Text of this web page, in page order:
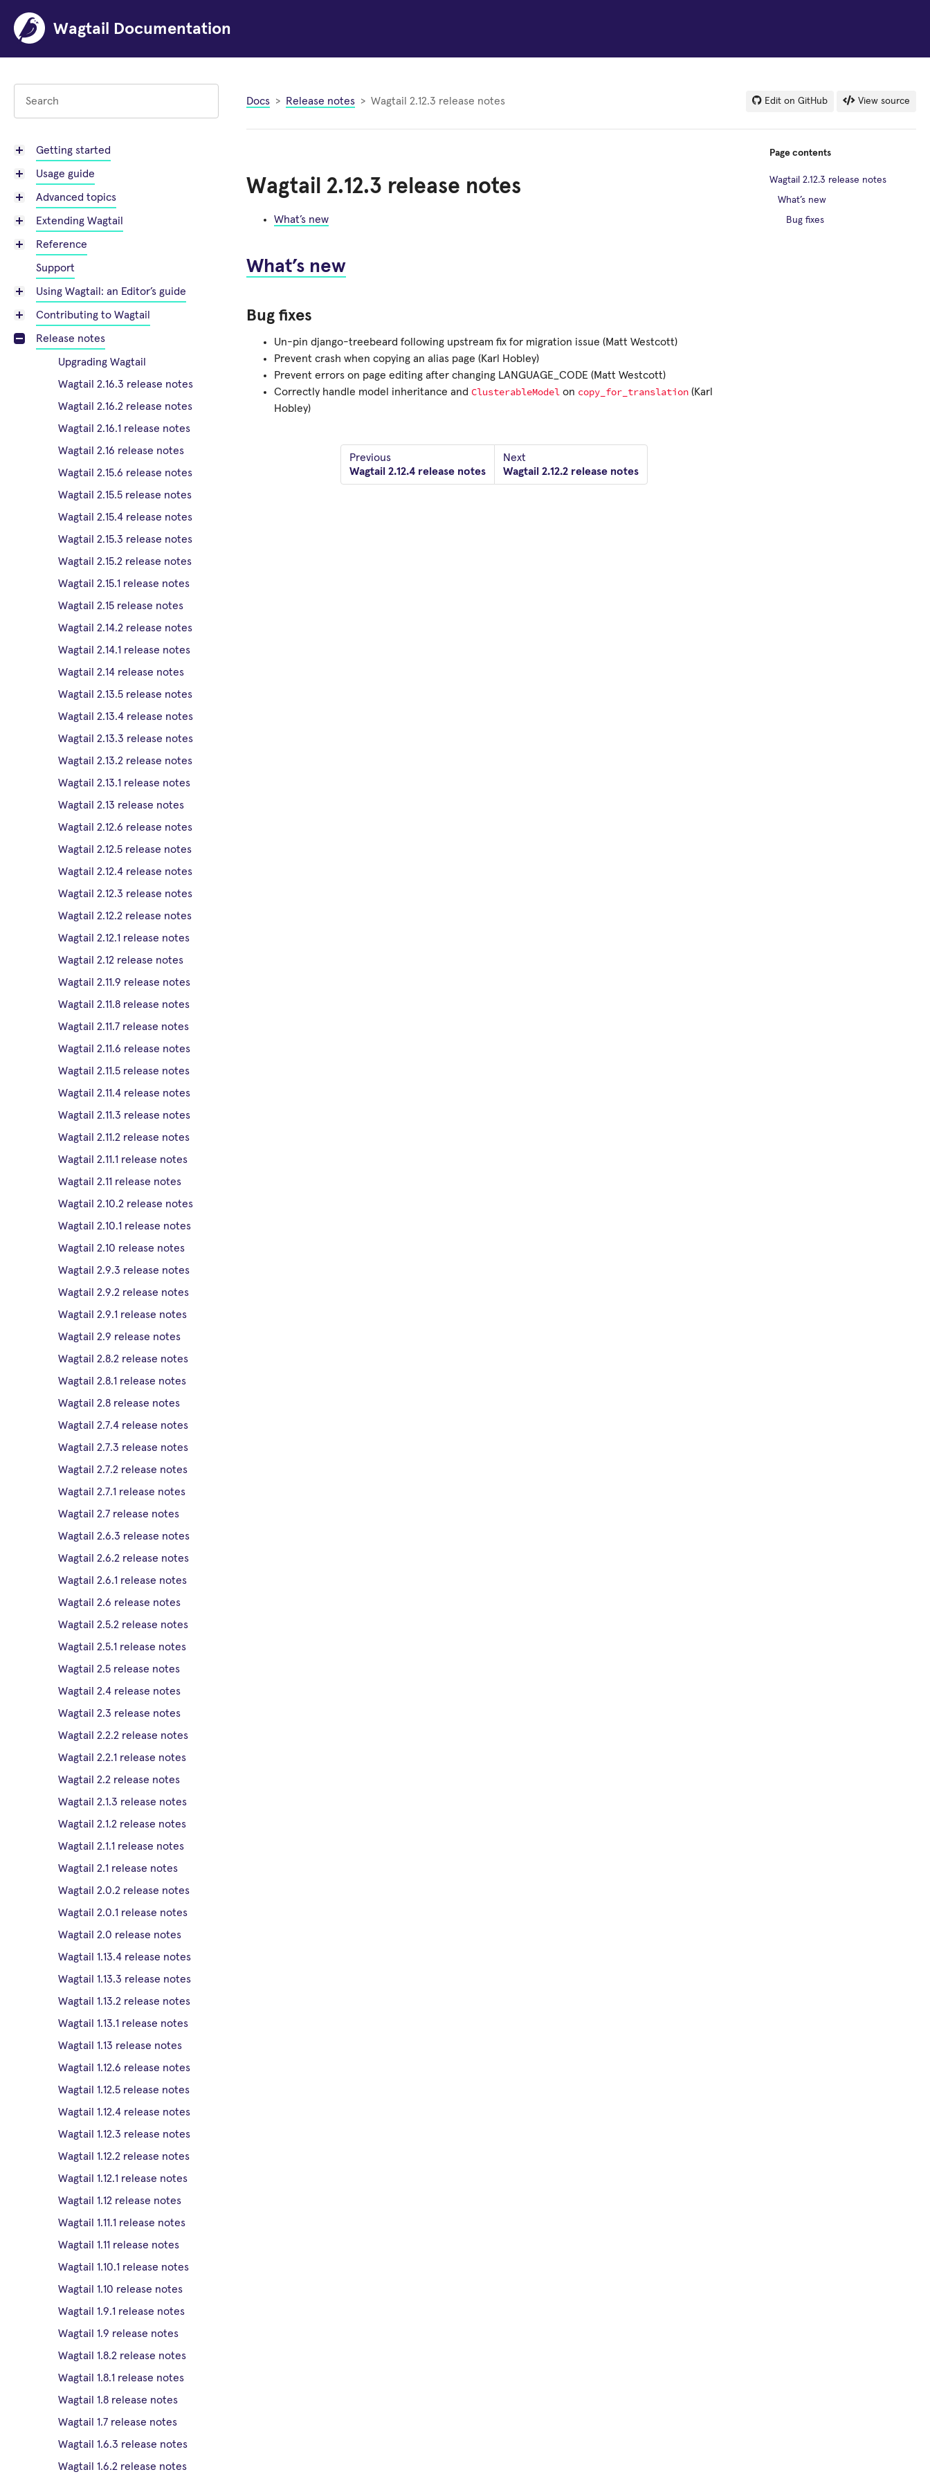
Wagtail Documentation
Getting started
Usage guide
Advanced topics
Extending Wagtail
Reference
Support
Using Wagtail: an Editor’s guide
Contributing to Wagtail
Release notes
Upgrading Wagtail
Wagtail 2.16.3 release notes
Wagtail 2.16.2 release notes
Wagtail 2.16.1 release notes
Wagtail 2.16 release notes
Wagtail 2.15.6 release notes
Wagtail 2.15.5 release notes
Wagtail 2.15.4 release notes
Wagtail 2.15.3 release notes
Wagtail 2.15.2 release notes
Wagtail 2.15.1 release notes
Wagtail 2.15 release notes
Wagtail 2.14.2 release notes
Wagtail 2.14.1 release notes
Wagtail 2.14 release notes
Wagtail 2.13.5 release notes
Wagtail 2.13.4 release notes
Wagtail 2.13.3 release notes
Wagtail 2.13.2 release notes
Wagtail 2.13.1 release notes
Wagtail 2.13 release notes
Wagtail 2.12.6 release notes
Wagtail 2.12.5 release notes
Wagtail 2.12.4 release notes
Wagtail 2.12.3 release notes
Wagtail 2.12.2 release notes
Wagtail 2.12.1 release notes
Wagtail 2.12 release notes
Wagtail 2.11.9 release notes
Wagtail 2.11.8 release notes
Wagtail 2.11.7 release notes
Wagtail 2.11.6 release notes
Wagtail 2.11.5 release notes
Wagtail 2.11.4 release notes
Wagtail 2.11.3 release notes
Wagtail 2.11.2 release notes
Wagtail 2.11.1 release notes
Wagtail 2.11 release notes
Wagtail 2.10.2 release notes
Wagtail 2.10.1 release notes
Wagtail 2.10 release notes
Wagtail 2.9.3 release notes
Wagtail 2.9.2 release notes
Wagtail 2.9.1 release notes
Wagtail 2.9 release notes
Wagtail 2.8.2 release notes
Wagtail 2.8.1 release notes
Wagtail 2.8 release notes
Wagtail 2.7.4 release notes
Wagtail 2.7.3 release notes
Wagtail 2.7.2 release notes
Wagtail 2.7.1 release notes
Wagtail 2.7 release notes
Wagtail 2.6.3 release notes
Wagtail 2.6.2 release notes
Wagtail 2.6.1 release notes
Wagtail 2.6 release notes
Wagtail 2.5.2 release notes
Wagtail 2.5.1 release notes
Wagtail 2.5 release notes
Wagtail 2.4 release notes
Wagtail 2.3 release notes
Wagtail 2.2.2 release notes
Wagtail 2.2.1 release notes
Wagtail 2.2 release notes
Wagtail 2.1.3 release notes
Wagtail 2.1.2 release notes
Wagtail 2.1.1 release notes
Wagtail 2.1 release notes
Wagtail 2.0.2 release notes
Wagtail 2.0.1 release notes
Wagtail 2.0 release notes
Wagtail 1.13.4 release notes
Wagtail 1.13.3 release notes
Wagtail 1.13.2 release notes
Wagtail 1.13.1 release notes
Wagtail 1.13 release notes
Wagtail 1.12.6 release notes
Wagtail 1.12.5 release notes
Wagtail 1.12.4 release notes
Wagtail 1.12.3 release notes
Wagtail 1.12.2 release notes
Wagtail 1.12.1 release notes
Wagtail 1.12 release notes
Wagtail 1.11.1 release notes
Wagtail 1.11 release notes
Wagtail 1.10.1 release notes
Wagtail 1.10 release notes
Wagtail 1.9.1 release notes
Wagtail 1.9 release notes
Wagtail 1.8.2 release notes
Wagtail 1.8.1 release notes
Wagtail 1.8 release notes
Wagtail 1.7 release notes
Wagtail 1.6.3 release notes
Wagtail 1.6.2 release notes
Docs Release notes Wagtail 2.12.3 release notes Edit on GitHub View source
Wagtail 2.12.3 release notes
What’s new
What’s new
Bug fixes
Un-pin django-treebeard following upstream fix for migration issue (Matt Westcott)
Prevent crash when copying an alias page (Karl Hobley)
Prevent errors on page editing after changing LANGUAGE_CODE (Matt Westcott)
Correctly handle model inheritance and ClusterableModel on copy_for_translation (Karl
Hobley)
Previous
Wagtail 2.12.4 release notes
Next
Wagtail 2.12.2 release notes
Page contents
Wagtail 2.12.3 release notes
What’s new
Bug fixes